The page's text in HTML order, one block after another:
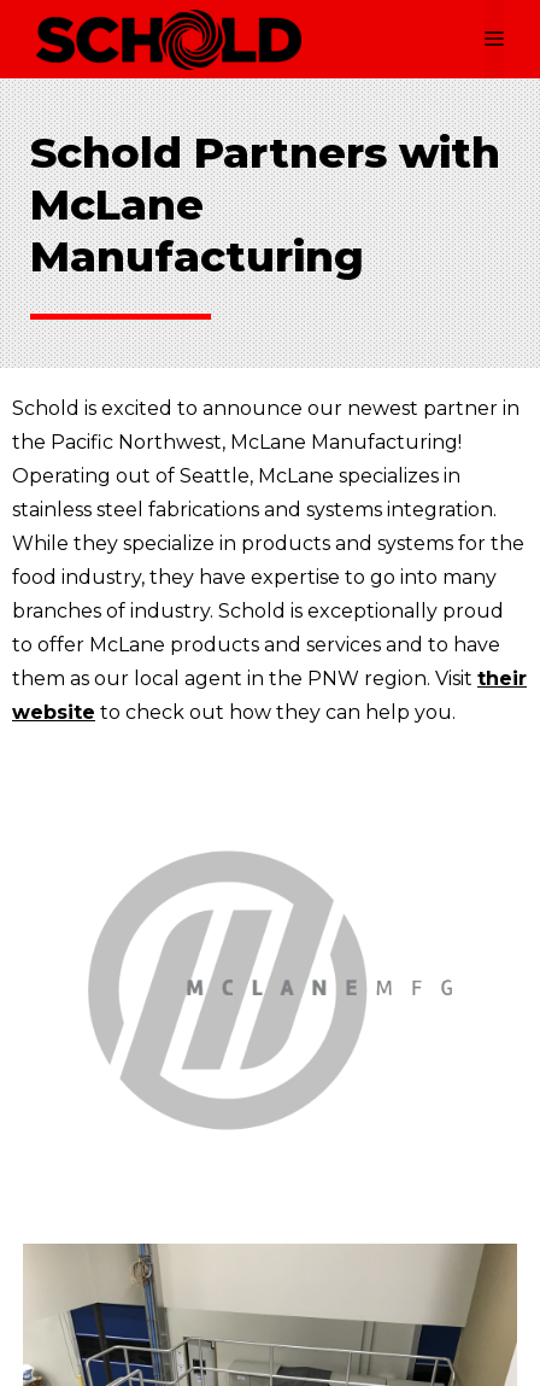
content
Schold Partners with
McLane
Manufacturing
Schold is excited to announce our newest partner in
the Pacific Northwest, McLane Manufacturing!
Operating out of Seattle, McLane specializes in
stainless steel fabrications and systems integration.
While they specialize in products and systems for the
food industry, they have expertise to go into many
branches of industry. Schold is exceptionally proud
to offer McLane products and services and to have
them as our local agent in the PNW region. Visit their
website to check out how they can help you.